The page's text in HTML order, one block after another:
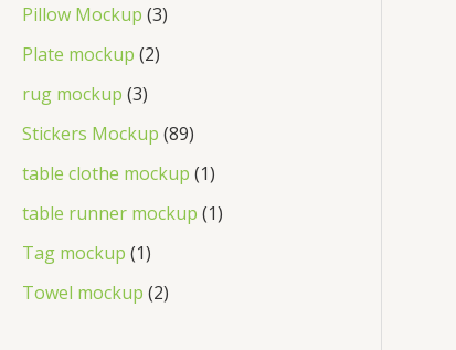
Pillow Mockup 3
Plate mockup 2
rug mockup 3
Stickers Mockup 89
table clothe mockup 1
table runner mockup 1
Tag mockup 1
Towel mockup 2